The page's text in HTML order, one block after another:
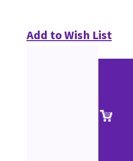
Add to Wish List